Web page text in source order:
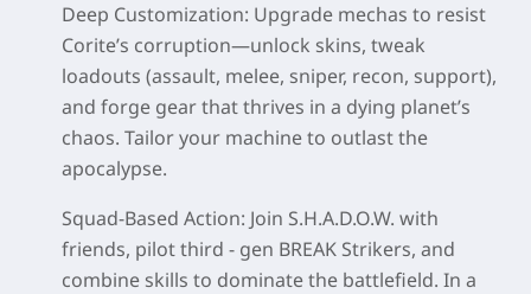
Deep Customization: Upgrade mechas to resist
Corite’s corruption—unlock skins, tweak
loadouts (assault, melee, sniper, recon, support),
and forge gear that thrives in a dying planet’s
chaos. Tailor your machine to outlast the
apocalypse.
Squad-Based Action: Join S.H.A.D.O.W. with
friends, pilot third - gen BREAK Strikers, and
combine skills to dominate the battlefield. In a